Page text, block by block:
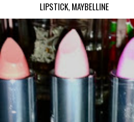
LIPSTICK, MAYBELLINE